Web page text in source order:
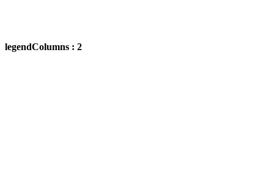
legendColumns : 2